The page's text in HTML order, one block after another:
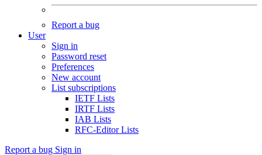
Report a bug
User
Sign in
Password reset
Preferences
New account
List subscriptions
IETF Lists
IRTF Lists
IAB Lists
RFC-Editor Lists
Report a bug Sign in